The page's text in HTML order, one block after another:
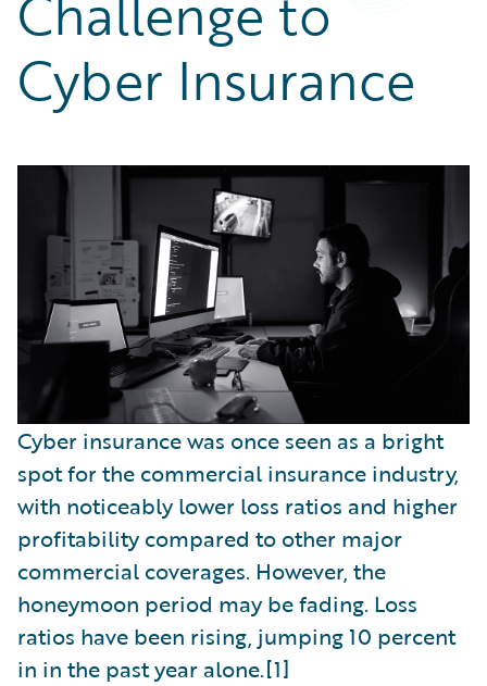
Partner Perspective
Technology
Trends
Cyber Insurance
Cyber insurance was once seen as a bright
spot for the commercial insurance industry,
with noticeably lower loss ratios and higher
profitability compared to other major
commercial coverages. However, the
honeymoon period may be fading. Loss
ratios have been rising, jumping 10 percent
in in the past year alone.[1]